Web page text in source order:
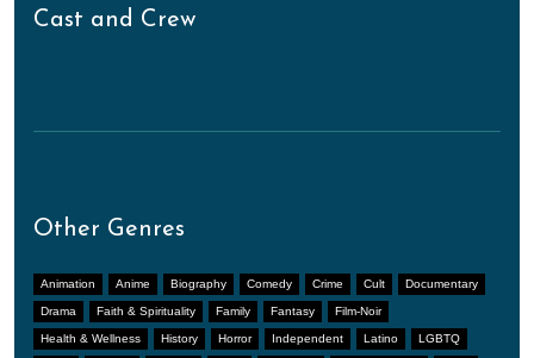
Cast and Crew
Other Genres
Animation Anime Biography Comedy Crime Cult Documentary
Drama Faith & Spirituality Family Fantasy Film-Noir
Health & Wellness History Horror Independent Latino LGBTQ